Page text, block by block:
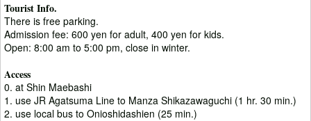
Tourist Info.
There is free parking.
Admission fee: 600 yen for adult, 400 yen for kids.
Open: 8:00 am to 5:00 pm, close in winter.
Access
0. at Shin Maebashi
1. use JR Agatsuma Line to Manza Shikazawaguchi (1 hr. 30 min.)
2. use local bus to Onioshidashien (25 min.)